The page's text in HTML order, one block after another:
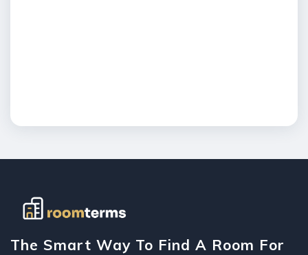
The Smart Way To Find A Room For